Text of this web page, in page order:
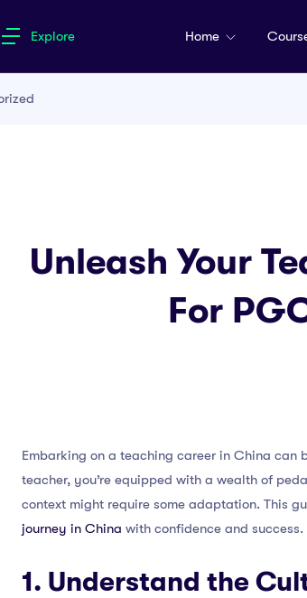
Explore Home
Unleash Your
For
Embarking on a teaching career in China can
teacher, you’re equipped with a wealth of
context might require some adaptation. This
journey in China with confidence and success.
1. Understand the